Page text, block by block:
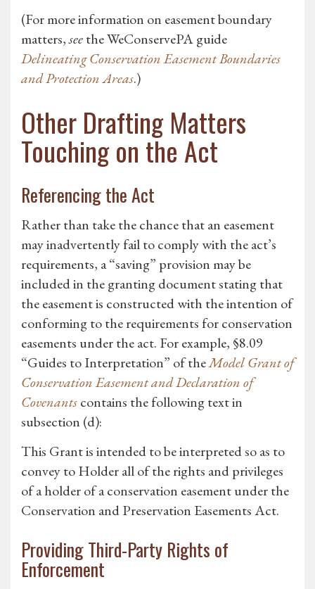
(For more information on easement boundary
matters,seethe WeConservePA guide
Delineating Conservation Easement Boundaries
and Protection Areas.)
Other Drafting Matters
Touching on the Act
Referencing the Act
Rather than take the chance that an easement
may inadvertently fail to comply with the act’s
requirements, a “saving” provision may be
included in the granting document stating that
the easement is constructed with the intention of
conforming to the requirements for conservation
easements under the act. For example, §8.09
“Guides to Interpretation” of theModel Grant of
Conservation Easement and Declaration of
Covenantscontains the following text in
subsection (d):
This Grant is intended to be interpreted so as to
convey to Holder all of the rights and privileges
of a holder of a conservation easement under the
Conservation and Preservation Easements Act.
Providing Third-Party Rights of
Enforcement